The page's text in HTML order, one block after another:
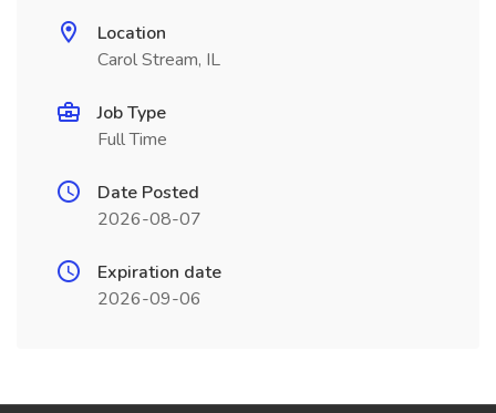
Location
Carol Stream, IL
Job Type
Full Time
Date Posted
2026-08-07
Expiration date
2026-09-06